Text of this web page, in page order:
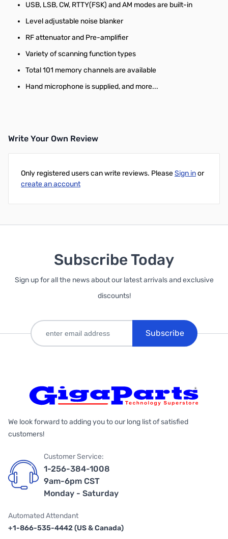
USB, LSB, CW, RTTY(FSK) and AM modes are built-in
Level adjustable noise blanker
RF attenuator and Pre-amplifier
Variety of scanning function types
Total 101 memory channels are available
Hand microphone is supplied, and more...
Write Your Own Review
Only registered users can write reviews. PleaseSign inor
create an account
Subscribe Today
Sign up for all the news about our latest arrivals and exclusive
discounts!
Subscribe
We look forward to adding you to our long list of satisfied
customers!
Customer Service:
1-256-384-1008
9am-6pm CST
Monday - Saturday
Automated Attendant
+1-866-535-4442 (US & Canada)